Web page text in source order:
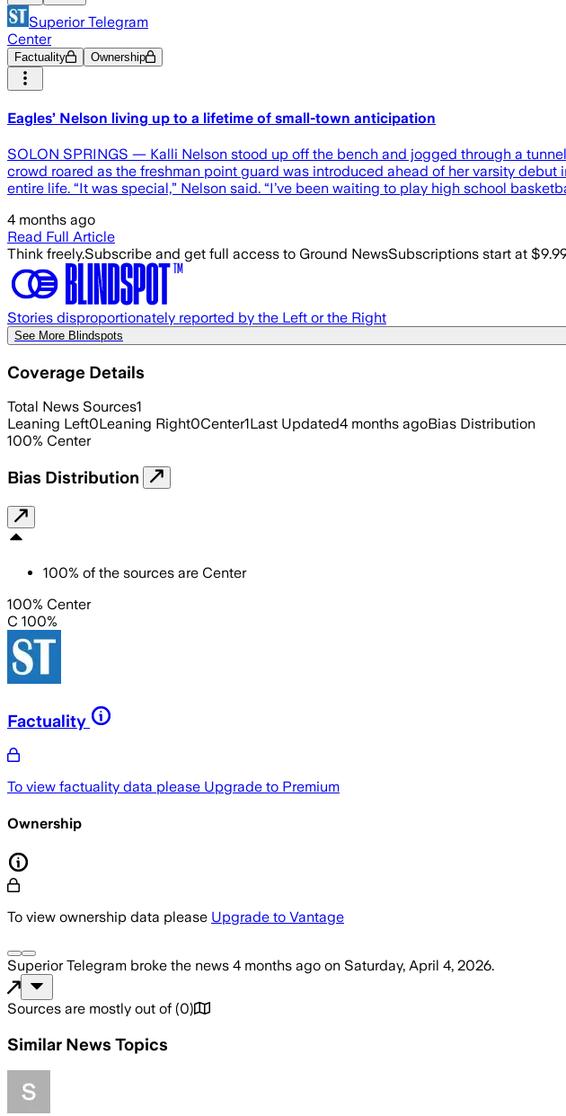
Superior Telegram
Center
Factuality Ownership
Eagles’ Nelson living up to a lifetime of small-town anticipation
SOLON SPRINGS — Kalli Nelson stood up off the bench and jogged through a
crowd roared as the freshman point guard was introduced ahead of her varsity
entire life. “It was special,” Nelson said. “I’ve been waiting to play high school
4 months ago
Read Full Article
Think freely.Subscribe and get full access to Ground NewsSubscriptions start at
Stories disproportionately reported by the Left or the Right
See More Blindspots
Coverage Details
Total News Sources1
Leaning Left0Leaning Right0Center1Last Updated4 months agoBias Distribution
100% Center
Bias Distribution
100% of the sources are Center
100% Center
C 100%
Factuality
To view factuality data please Upgrade to Premium
Ownership
To view ownership data please Upgrade to Vantage
Superior Telegram broke the news 4 months ago on Saturday, April 4, 2026.
Sources are mostly out of (0)
Similar News Topics